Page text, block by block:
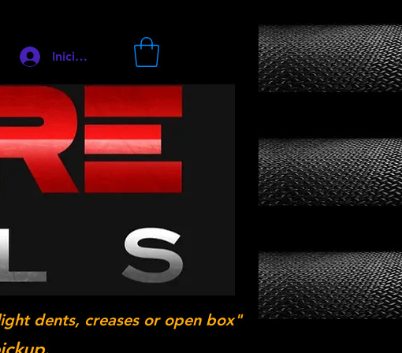
Iniciar sesión
dents, creases or open box"